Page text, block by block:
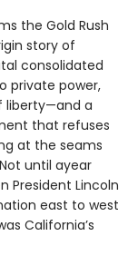
the Gold Rush
story of
consolidated
private power,
liberty—and a
that refuses
at the seams
until ayear
President Lincoln
east to west
California’s